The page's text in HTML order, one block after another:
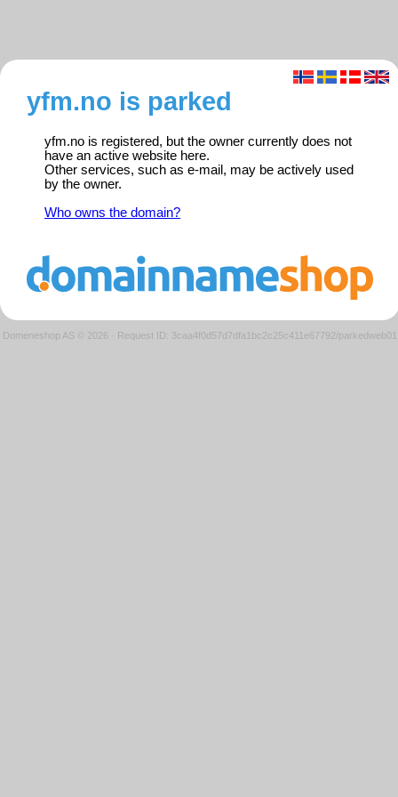
yfm.no is parked
yfm.no is registered, but the owner currently does not
have an active website here.
Other services, such as e-mail, may be actively used
by the owner.
Who owns the domain?
Domeneshop AS © 2026 · Request ID: 3caa4f0d57d7dfa1bc2c25c411e67792/parkedweb01